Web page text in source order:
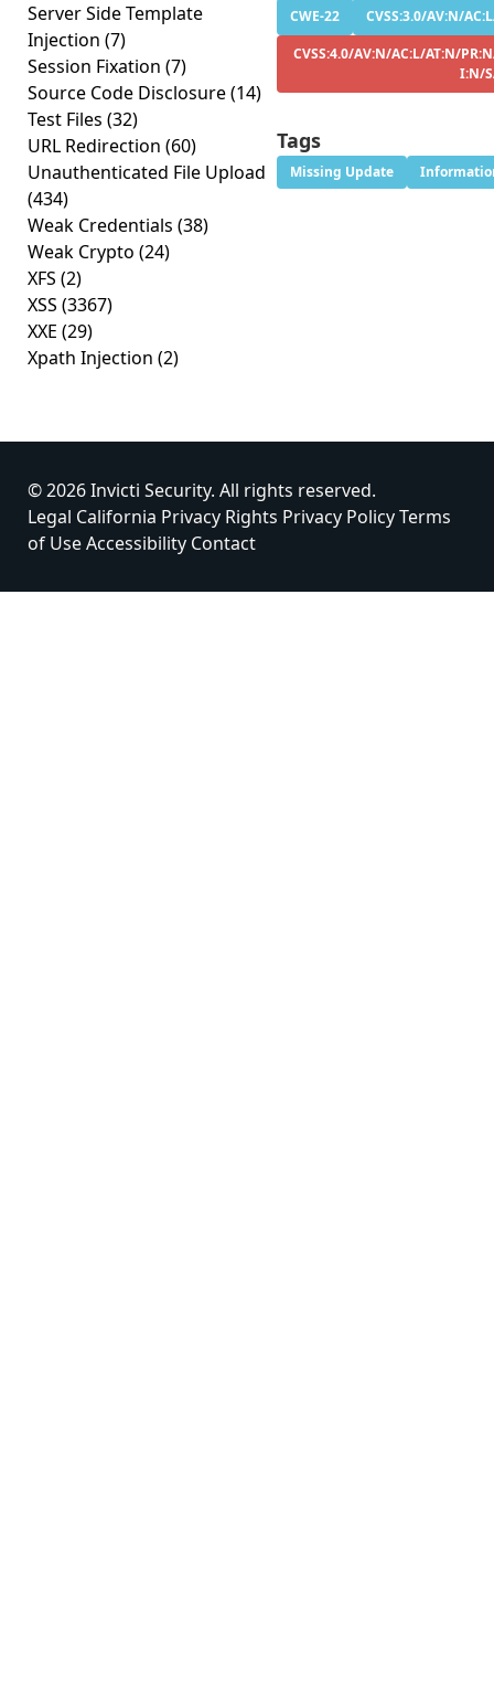
Server Side Template
Injection (7)
Session Fixation (7)
Source Code Disclosure(14)
Test Files (32)
URL Redirection (60)
Unauthenticated File Upload
(434)
Weak Credentials (38)
Weak Crypto (24)
XFS (2)
XSS (3367)
XXE (29)
Xpath Injection (2)
CWE-22
CVSS:3.0/AV:N/
CVSS:4.0/AV:N/AC:L/AT:N/
I:N/
Tags
Missing Update
© 2026 Invicti Security. All rights reserved.
Legal California Privacy Rights Privacy PolicyTerms
of UseAccessibility Contact